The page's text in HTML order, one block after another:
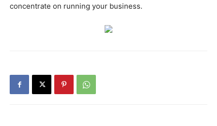
concentrate on running your business.